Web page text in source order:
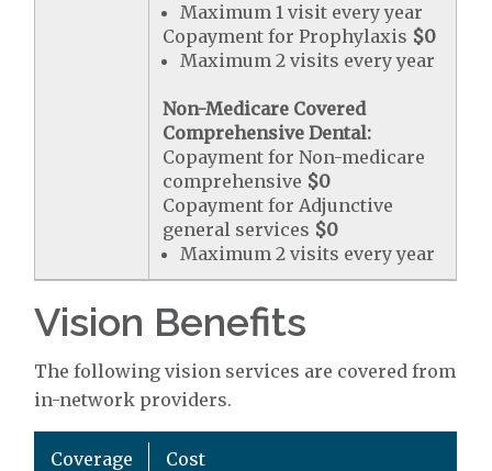
Maximum 1 visit every year
Copayment for Prophylaxis $0
Maximum 2 visits every year
Non-Medicare Covered
Comprehensive Dental:
Copayment for Non-medicare
comprehensive $0
Copayment for Adjunctive
general services $0
Maximum 2 visits every year
Vision Benefits
The following vision services are covered from
in-network providers.
Coverage Cost